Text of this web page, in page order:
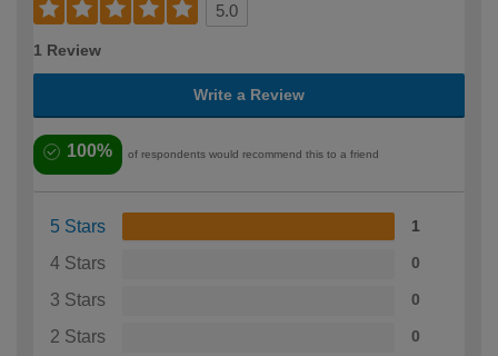
5.0
1 Review
Write a Review
100% of respondents would recommend this to a friend
5 Stars 1
4 Stars 0
3 Stars 0
2 Stars 0